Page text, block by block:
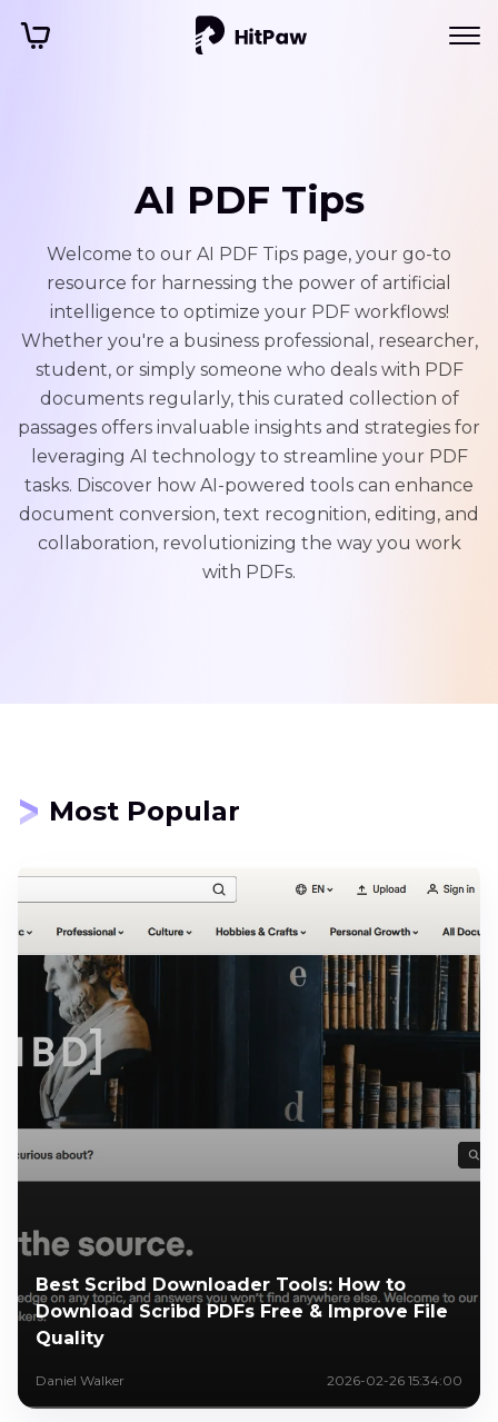
AI PDF Tips
Welcome to our AI PDF Tips page, your go-to
resource for harnessing the power of artificial
intelligence to optimize your PDF workflows!
Whether you're a business professional, researcher,
student, or simply someone who deals with PDF
documents regularly, this curated collection of
passages offers invaluable insights and strategies for
leveraging AI technology to streamline your PDF
tasks. Discover how AI-powered tools can enhance
document conversion, text recognition, editing, and
collaboration, revolutionizing the way you work
with PDFs.
Most Popular
Best Scribd Downloader Tools: How to
Download Scribd PDFs Free & Improve File
Quality
Daniel Walker 2026-02-26 15:34:00